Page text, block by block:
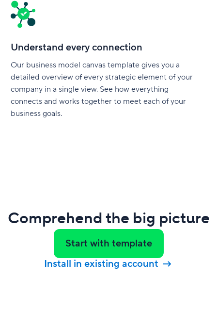
Understand every connection
Our business model canvas template gives you a
detailed overview of every strategic element of your
company in a single view. See how everything
connects and works together to meet each of your
business goals.
Comprehend the big picture
Start with template
Install in existing account